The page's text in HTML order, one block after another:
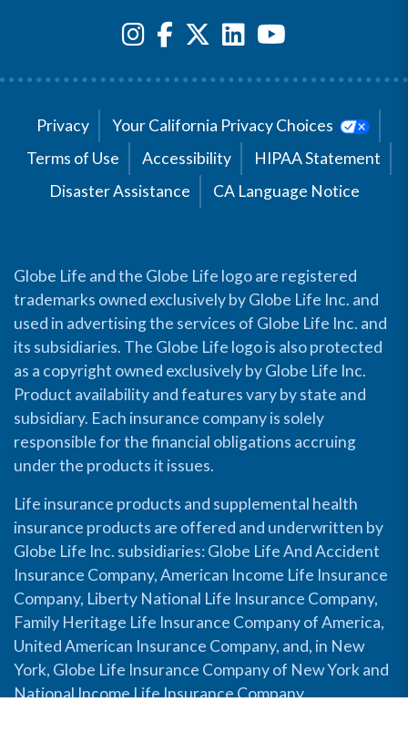
Privacy
Your California Privacy Choices
Terms of Use
Accessibility
HIPAA Statement
Disaster Assistance
CA Language Notice
Globe Life and the Globe Life logo are registered
trademarks owned exclusively by Globe Life Inc. and
used in advertising the services of Globe Life Inc. and
its subsidiaries. The Globe Life logo is also protected
as a copyright owned exclusively by Globe Life Inc.
Product availability and features vary by state and
subsidiary. Each insurance company is solely
responsible for the financial obligations accruing
under the products it issues.
Life insurance products and supplemental health
insurance products are offered and underwritten by
Globe Life Inc. subsidiaries: Globe Life And Accident
Insurance Company, American Income Life Insurance
Company, Liberty National Life Insurance Company,
Family Heritage Life Insurance Company of America,
United American Insurance Company, and, in New
York, Globe Life Insurance Company of New York and
National Income Life Insurance Company.